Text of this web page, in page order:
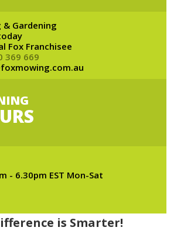
& Gardening
Fox Franchisee
369 669
- 6.30pm EST Mon-Sat
is Smarter!